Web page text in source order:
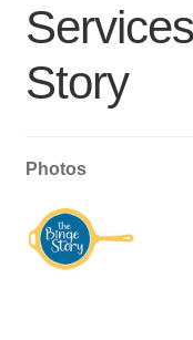
Story
Photos